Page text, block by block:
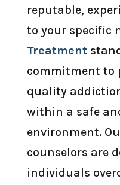
reputable,
to your specific
Treatment
commitment to
quality
within a safe
environment.
counselors are
individuals